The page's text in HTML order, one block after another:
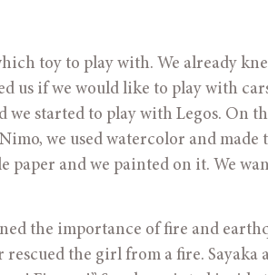
toy to play with. We already
us if we would like to play with
we started to play with Legos. On
we used watercolor and made
paper and we painted on it. We
the importance of fire and
the girl from a fire. Sayaka